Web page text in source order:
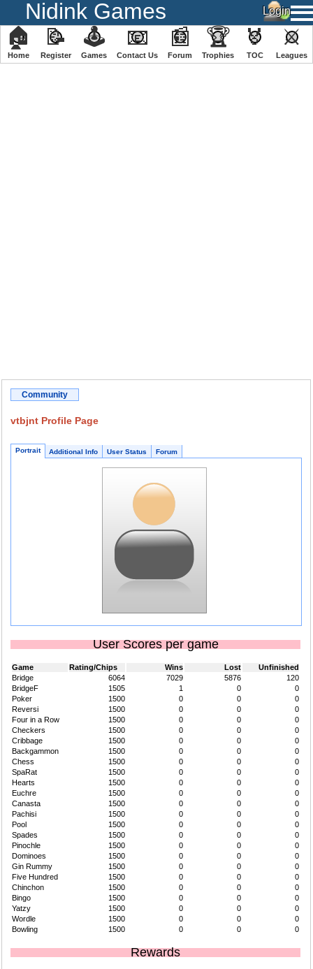
Nidink Games
🏠
Home
📝
Register
🕹
️Games
📧
Contact Us
📰
Forum
🏆
Trophies
🏅
TOC
⚔
️Leagues
Community
vtbjnt Profile Page
Portrait Additional Info User Status Forum
User Scores per game
Game Rating/Chips Wins Lost
Unfinished
Bridge
6064 7029 5876
120
BridgeF
1505 1 0
0
Poker
1500 0 0
0
Reversi
1500 0 0
0
Four in a Row
1500 0 0
0
Checkers
1500 0 0
0
Cribbage
1500 0 0
0
Backgammon
1500 0 0
0
Chess
1500 0 0
0
SpaRat
1500 0 0
0
Hearts
1500 0 0
0
Euchre
1500 0 0
0
Canasta
1500 0 0
0
Pachisi
1500 0 0
0
Pool
1500 0 0
0
Spades
1500 0 0
0
Pinochle
1500 0 0
0
Dominoes
1500 0 0
0
Gin Rummy
1500 0 0
0
Five Hundred
1500 0 0
0
Chinchon
1500 0 0
0
Bingo
1500 0 0
0
Yatzy
1500 0 0
0
Wordle
1500 0 0
0
Bowling
1500 0 0 0
Rewards